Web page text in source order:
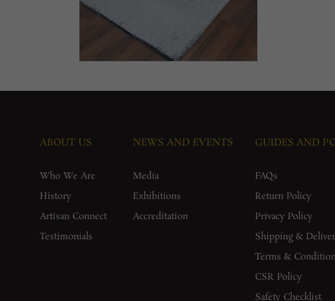
ABOUT US
Who We Are
History
Artisan Connect
Testimonials
NEWS AND EVENTS
Media
Exhibitions
Accreditation
GUIDES AND
FAQs
Return Policy
Privacy Policy
Shipping &
Terms &
CSR Policy
Safety Checklist